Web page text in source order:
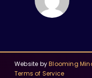
Website byBlooming
Terms of Service